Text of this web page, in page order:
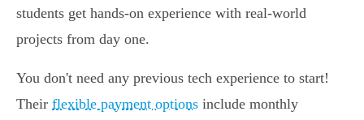
students get hands-on experience with real-world
projects from day one.
You don't need any previous tech experience to start!
Their flexible payment options include monthly